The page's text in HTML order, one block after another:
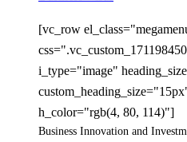
[vc_row
i_type="image"
h_color="rgb(4, 80, 114)"]
Business Innovation and